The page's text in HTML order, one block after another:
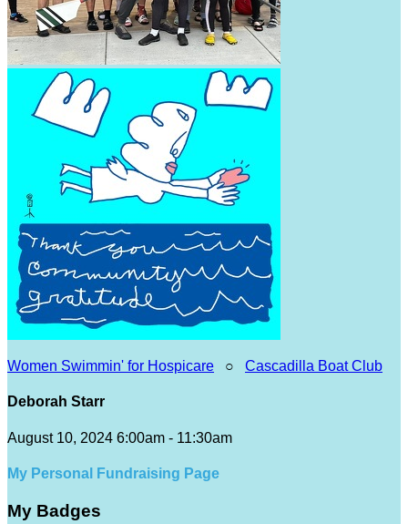
Women Swimmin' for Hospicare ○ Cascadilla Boat Club
Deborah Starr
August 10, 2024 6:00am - 11:30am
My Personal Fundraising Page
My Badges